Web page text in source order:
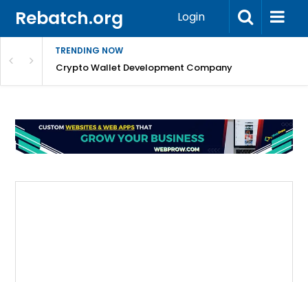
Rebatch.org Login
TRENDING NOW
& FAQsCrypto Wallet Development Company